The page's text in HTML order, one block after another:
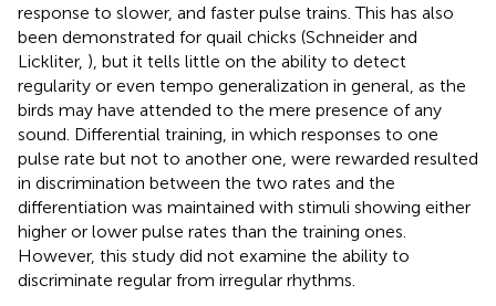
response to slower, and faster pulse trains. This has also
been demonstrated for quail chicks (Schneider and
Lickliter, ), but it tells little on the ability to detect
regularity or even tempo generalization in general, as the
birds may have attended to the mere presence of any
sound. Differential training, in which responses to one
pulse rate but not to another one, were rewarded resulted
in discrimination between the two rates and the
differentiation was maintained with stimuli showing either
higher or lower pulse rates than the training ones.
However, this study did not examine the ability to
discriminate regular from irregular rhythms.